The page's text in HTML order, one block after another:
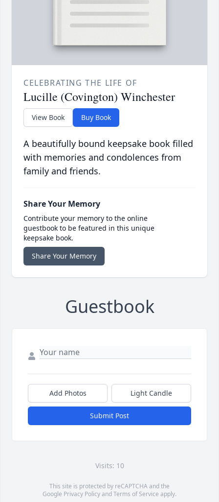
CELEBRATING THE LIFE OF
Lucille (Covington) Winchester
View Book Buy Book
A beautifully bound keepsake book filled
with memories and condolences from
family and friends.
Share Your Memory
Contribute your memory to the online
guestbook to be featured in this unique
keepsake book.
Share Your Memory
Guestbook
Add Photos Light Candle
Submit Post
Visits: 10
This site is protected by reCAPTCHA and the
Google Privacy PolicyandTerms of Service apply.